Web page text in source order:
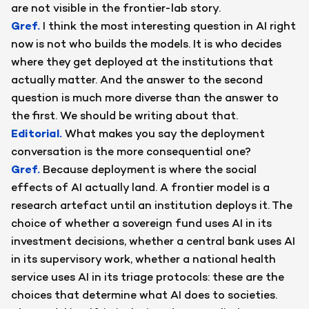
are not visible in the frontier-lab story.
Gref. I think the most interesting question in AI right
now is not who builds the models. It is who decides
where they get deployed at the institutions that
actually matter. And the answer to the second
question is much more diverse than the answer to
the first. We should be writing about that.
Editorial. What makes you say the deployment
conversation is the more consequential one?
Gref. Because deployment is where the social
effects of AI actually land. A frontier model is a
research artefact until an institution deploys it. The
choice of whether a sovereign fund uses AI in its
investment decisions, whether a central bank uses AI
in its supervisory work, whether a national health
service uses AI in its triage protocols: these are the
choices that determine what AI does to societies.